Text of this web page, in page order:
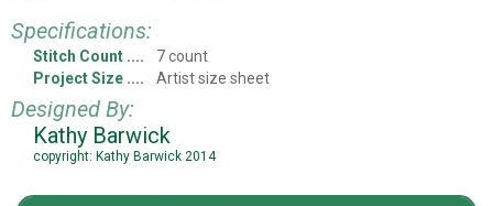
Specifications:
Stitch Count
7 count
Project Size
Artist size sheet
Designed By:
Kathy Barwick
copyright: Kathy Barwick 2014